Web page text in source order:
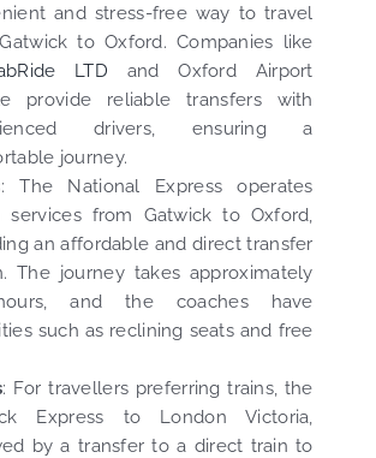
and stress-free way to travel
to Oxford. Companies like
LTD and Oxford Airport
provide reliable transfers with
drivers, ensuring a
journey.
: The National Express operates
services from Gatwick to Oxford,
an affordable and direct transfer
The journey takes approximately
and the coaches have
such as reclining seats and free
: For travellers preferring trains, the
Express to London Victoria,
by a transfer to a direct train to